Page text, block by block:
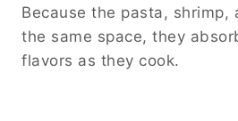
Because the pasta, shrimp,
the same space, they
flavors as they cook.